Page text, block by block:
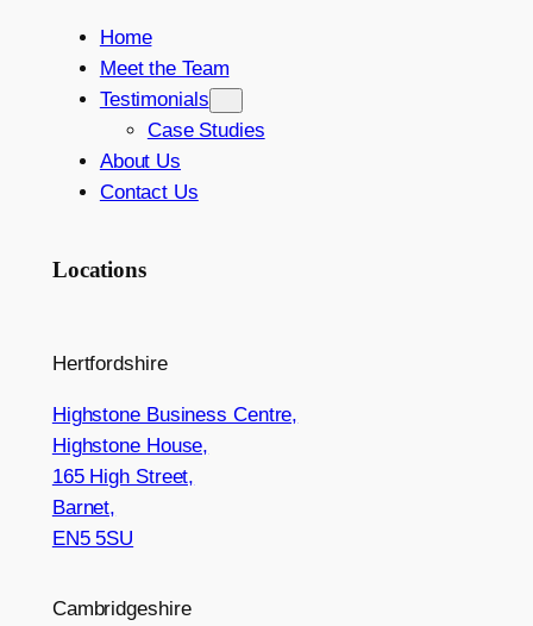
Home
Meet the Team
Testimonials
Case Studies
About Us
Contact Us
Locations
Hertfordshire
Highstone Business Centre,
Highstone House,
165 High Street,
Barnet,
EN5 5SU
Cambridgeshire